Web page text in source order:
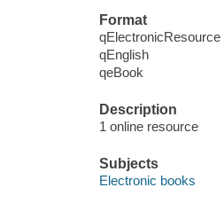
Format
qElectronicResource
qEnglish
qeBook
Description
1 online resource
Subjects
Electronic books